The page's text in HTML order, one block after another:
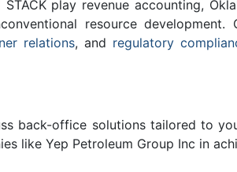
play revenue accounting,
resource development.
relations, and regulatory
back-office solutions tailored to
like Yep Petroleum Group Inc in